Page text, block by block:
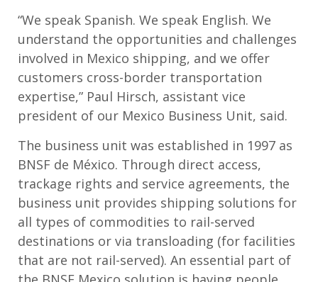
“We speak Spanish. We speak English. We
understand the opportunities and challenges
involved in Mexico shipping, and we offer
customers cross-border transportation
expertise,” Paul Hirsch, assistant vice
president of our Mexico Business Unit, said.
The business unit was established in 1997 as
BNSF de México. Through direct access,
trackage rights and service agreements, the
business unit provides shipping solutions for
all types of commodities to rail-served
destinations or via transloading (for facilities
that are not rail-served). An essential part of